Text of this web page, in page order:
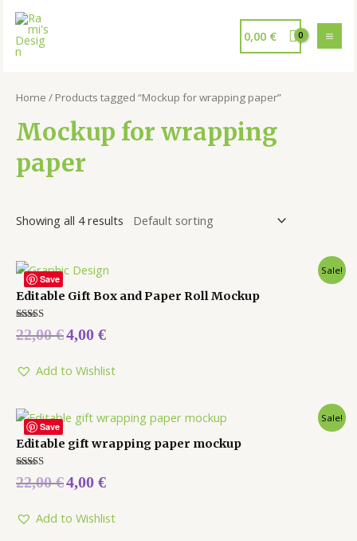
0,00 €
Home / Products tagged “Mockup for wrapping paper”
Mockup for wrapping
paper
Showing all 4 results
Save
Sale!
Editable Gift Box and Paper Roll Mockup
Rated
5.00
22,00€4,00 €
Add to Wishlist
Save
Sale!
Editable gift wrapping paper mockup
Rated
5.00
22,00€4,00 €
Add to Wishlist